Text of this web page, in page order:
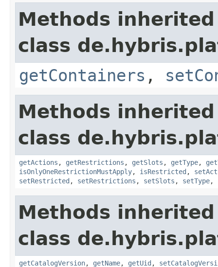
Methods
class
getContainers ,
Methods
class
getActions , getRestrictions , getSlots , getType,
isOnlyOneRestrictionMustApply, isRestricted ,
setRestricted , setRestrictions , setSlots , setType,
Methods
class
getCatalogVersion, getName, getUid ,